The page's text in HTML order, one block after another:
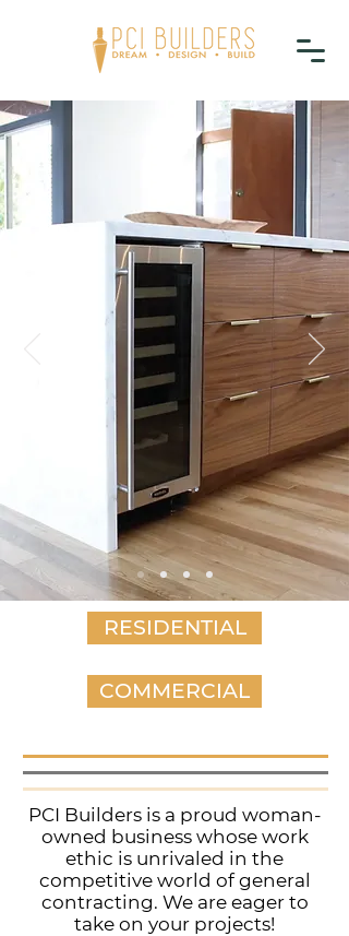
RESIDENTIAL
COMMERCIAL
PCI Builders is a proud woman-
owned business whose work
ethic is unrivaled in the
competitive world of general
contracting. We are eager to
take on your projects!